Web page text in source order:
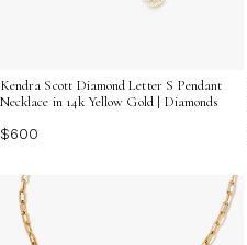
Kendra Scott Diamond Letter S Pendant
Necklace in 14k Yellow Gold | Diamonds
$600